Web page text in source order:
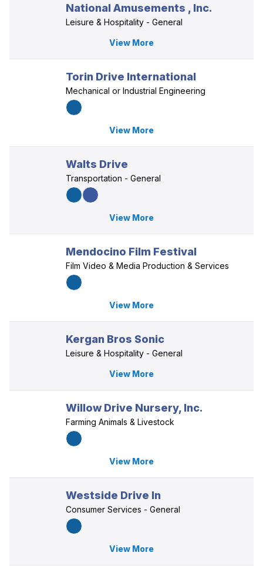
National Amusements , Inc.
Leisure & Hospitality - General
View More
Torin Drive International
Mechanical or Industrial Engineering
View More
Walts Drive
Transportation - General
View More
Mendocino Film Festival
Film Video & Media Production & Services
View More
Kergan Bros Sonic
Leisure & Hospitality - General
View More
Willow Drive Nursery, Inc.
Farming Animals & Livestock
View More
Westside Drive In
Consumer Services - General
View More